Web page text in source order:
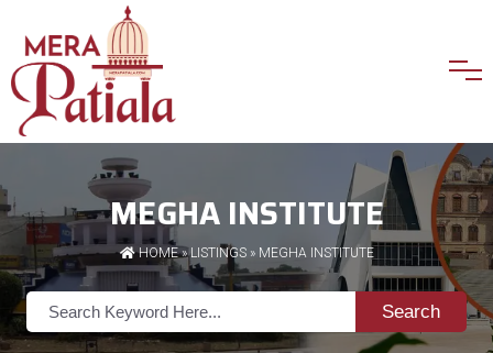
MEGHA INSTITUTE
HOME»LISTINGS» MEGHA INSTITUTE
Search